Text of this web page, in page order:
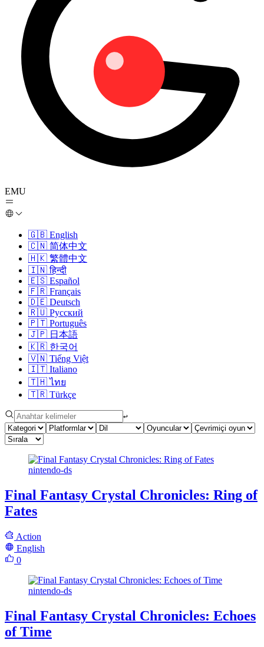
EMU
🇬🇧 English
🇨🇳 简体中文
🇭🇰 繁體中文
🇮🇳 हिन्दी
🇪🇸 Español
🇫🇷 Français
🇩🇪 Deutsch
🇷🇺 Русский
🇵🇹 Português
🇯🇵 日本語
🇰🇷 한국어
🇻🇳 Tiếng Việt
🇮🇹 Italiano
🇹🇭 ไทย
🇹🇷 Türkçe
↩︎
nintendo-ds
Final Fantasy Crystal Chronicles: Ring of
Fates
Action
English
0
nintendo-ds
Final Fantasy Crystal Chronicles: Echoes
of Time